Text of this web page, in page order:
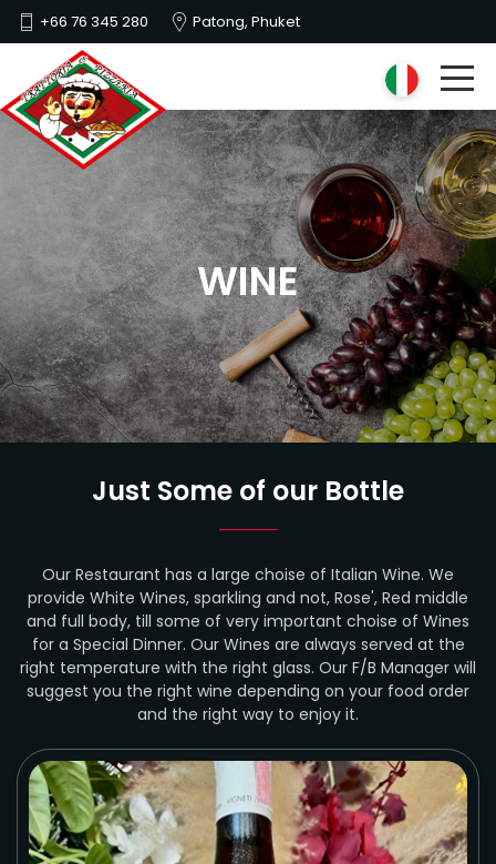
+66 76 345 280 Patong, Phuket
WINE
Just Some of our Bottle
Our Restaurant has a large choise of Italian Wine. We
provide White Wines, sparkling and not, Rose', Red middle
and full body, till some of very important choise of Wines
for a Special Dinner. Our Wines are always served at the
right temperature with the right glass. Our F/B Manager will
suggest you the right wine depending on your food order
and the right way to enjoy it.